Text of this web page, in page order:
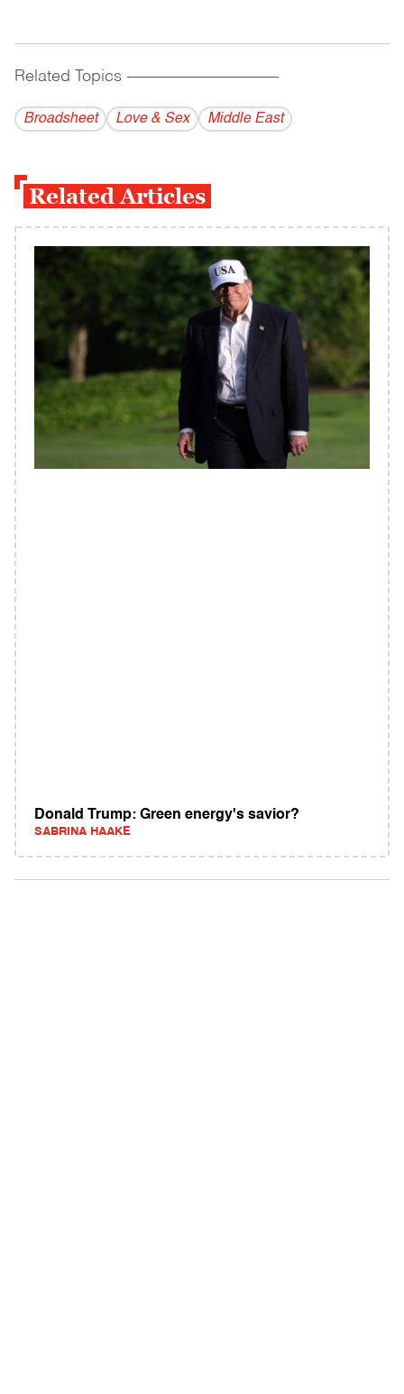
Related Topics ------------------------------------------
Broadsheet Love & Sex Middle East
Related Articles
Donald Trump: Green energy's savior?
SABRINA HAAKE